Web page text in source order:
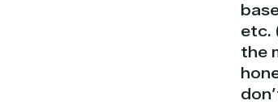
etc.
the